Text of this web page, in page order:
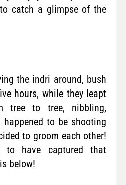
catch a glimpse of the
the indri around, bush
hours, while they leapt
tree to tree, nibbling,
to be shooting
to groom each other!
have captured that
below!